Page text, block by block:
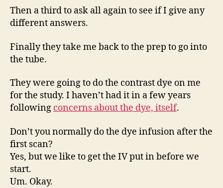
Then a third to ask all again to see if I give any
different answers.
Finally they take me back to the prep to go into
the tube.
They were going to do the contrast dye on me
for the study. I haven’t had it in a few years
following concerns about the dye, itself.
Don’t you normally do the dye infusion after the
first scan?
Yes, but we like to get the IV put in before we
start.
Um. Okay.